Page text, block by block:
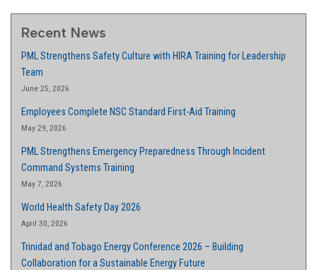
Recent News
PML Strengthens Safety Culture with HIRA Training for Leadership
Team
June 25, 2026
Employees Complete NSC Standard First-Aid Training
May 29, 2026
PML Strengthens Emergency Preparedness Through Incident
Command Systems Training
May 7, 2026
World Health Safety Day 2026
April 30, 2026
Trinidad and Tobago Energy Conference 2026 – Building
Collaboration for a Sustainable Energy Future